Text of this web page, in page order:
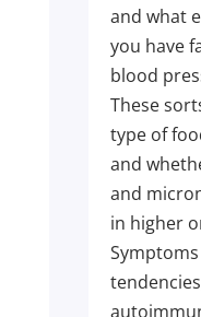
and what
you have
blood
These
type of
and
and
in higher